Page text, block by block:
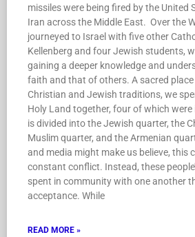
missiles were being fired by the United
Iran across the Middle East. Over the
journeyed to Israel with five other
Kellenberg and four Jewish students,
gaining a deeper knowledge and
faith and that of others. A sacred
Christian and Jewish traditions, we
Holy Land together, four of which
is divided into the Jewish quarter, the
Muslim quarter, and the Armenian
and media might make us believe, this
constant conflict. Instead, these
spent in community with one another
acceptance. While
READ MORE »